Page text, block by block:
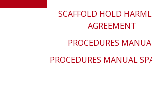
SCAFFOLD HOLD
AGREEMENT
PROCEDURES
PROCEDURES MANUAL